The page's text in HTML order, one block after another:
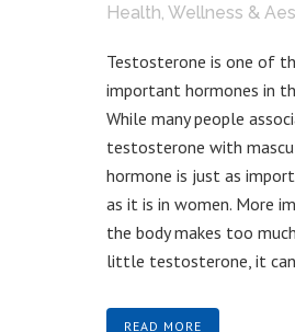
Health, Wellness &
Testosterone is one of
important hormones in
While many people
testosterone with
hormone is just as
as it is in women. More
the body makes too
little testosterone, it can
READ MORE